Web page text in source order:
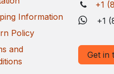
Information
Policy
and
+1
+1
Get in